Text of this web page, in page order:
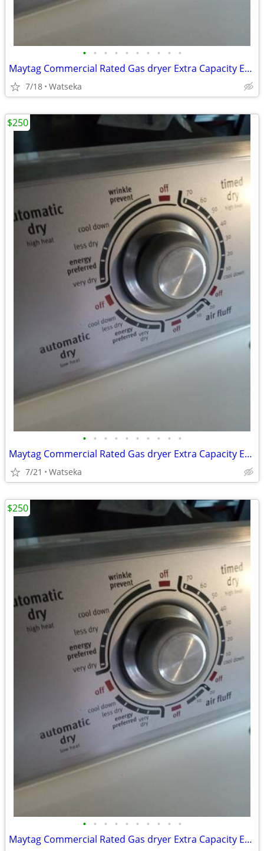
• • • • • • • • • •
Maytag Commercial Rated Gas dryer Extra Capacity Excellent Condition
7/18 Watseka
• • • • • • • • • •
Maytag Commercial Rated Gas dryer Extra Capacity Excellent Condition
7/21 Watseka
$250
• • • • • • • • • •
Maytag Commercial Rated Gas dryer Extra Capacity Excellent Condition
$250